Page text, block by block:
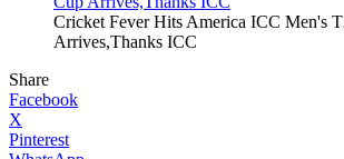
Cricket Fever Hits America ICC Men's
Arrives,Thanks ICC
Share
Facebook
X
Pinterest